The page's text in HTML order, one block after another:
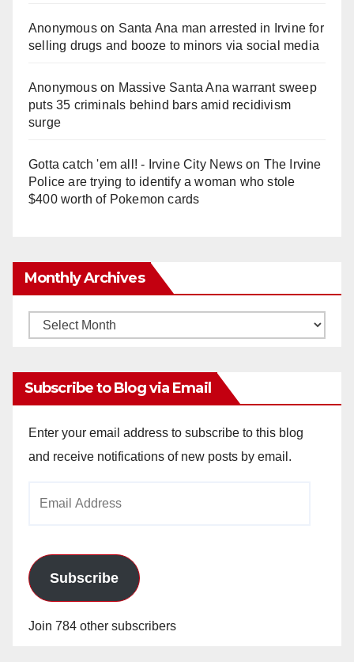
Anonymouson Santa Ana man arrested in Irvine for
selling drugs and booze to minors via social media
Anonymouson Massive Santa Ana warrant sweep
puts 35 criminals behind bars amid recidivism
surge
Gotta catch 'em all! - Irvine City Newson The Irvine
Police are trying to identify a woman who stole
$400 worth of Pokemon cards
Monthly Archives
Monthly
Subscribe to Blog via Email
Enter your email address to subscribe to this blog
and receive notifications of new posts by email.
Subscribe
Join 784 other subscribers